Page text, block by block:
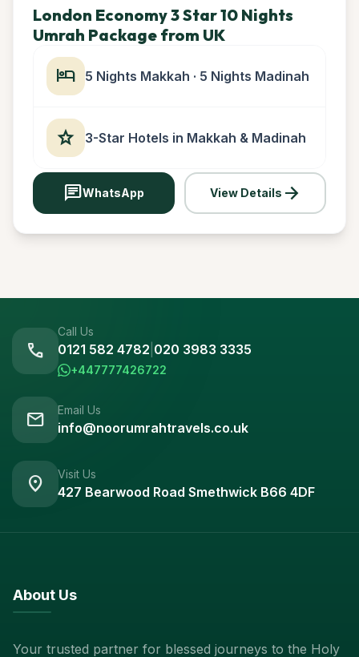
London Economy 3 Star 10 Nights
Umrah Package from UK
hotel 5 Nights Makkah · 5 Nights Madinah
star 3-Star Hotels in Makkah & Madinah
chatWhatsApp View Details arrow_forward
call
Call Us
0121 582 4782 020 3983 3335
+447777426722
mail Email Us
info@noorumrahtravels.co.uk
location_on Visit Us
427 Bearwood Road Smethwick B66 4DF
About Us
Your trusted partner for blessed journeys to the Holy